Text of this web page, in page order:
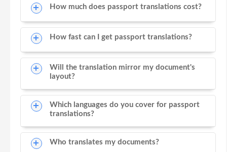
How much does passport translations cost?
How fast can I get passport translations?
Will the translation mirror my document's
layout?
Which languages do you cover for passport
translations?
Who translates my documents?